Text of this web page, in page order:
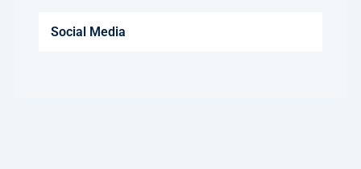
Social Media